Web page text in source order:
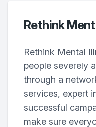
Rethink
Rethink Mental
people severely
through a
services, expert
successful
make sure